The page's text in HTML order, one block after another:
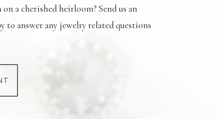
a cherished heirloom? Send us an
to answer any jewelry related questions